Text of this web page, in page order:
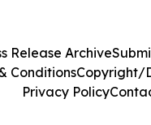
Release Archive
ConditionsCopyright/
Privacy Policy